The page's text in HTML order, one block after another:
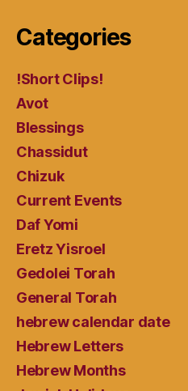
Categories
!Short Clips!
Avot
Blessings
Chassidut
Chizuk
Current Events
Daf Yomi
Eretz Yisroel
Gedolei Torah
General Torah
hebrew calendar date
Hebrew Letters
Hebrew Months